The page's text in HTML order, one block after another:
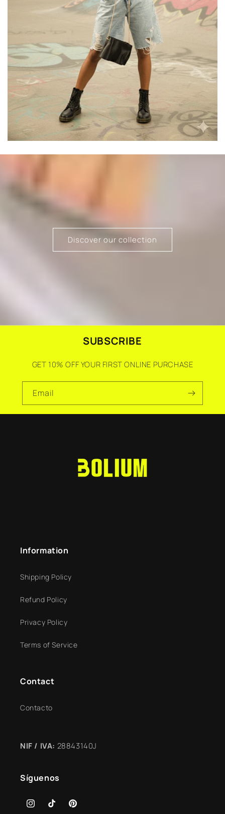
Discover our collection
SUBSCRIBE
GET 10% OFF YOUR FIRST ONLINE PURCHASE
Email
Information
Shipping Policy
Refund Policy
Privacy Policy
Terms of Service
Contact
Contacto
NIF / IVA: 28843140J
Síguenos
InstagramTikTok Pinterest